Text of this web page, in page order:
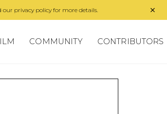
privacy policy for more details.
COMMUNITY CONTRIBUTORS